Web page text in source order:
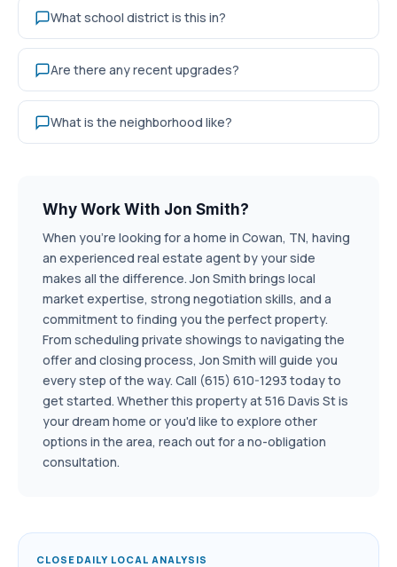
What school district is this in?
Are there any recent upgrades?
What is the neighborhood like?
Why Work With Jon Smith?
When you're looking for a home in Cowan, TN, having
an experienced real estate agent by your side
makes all the difference. Jon Smith brings local
market expertise, strong negotiation skills, and a
commitment to finding you the perfect property.
From scheduling private showings to navigating the
offer and closing process, Jon Smith will guide you
every step of the way. Call (615) 610-1293 today to
get started. Whether this property at 516 Davis St is
your dream home or you'd like to explore other
options in the area, reach out for a no-obligation
consultation.
CLOSEDAILY LOCAL ANALYSIS